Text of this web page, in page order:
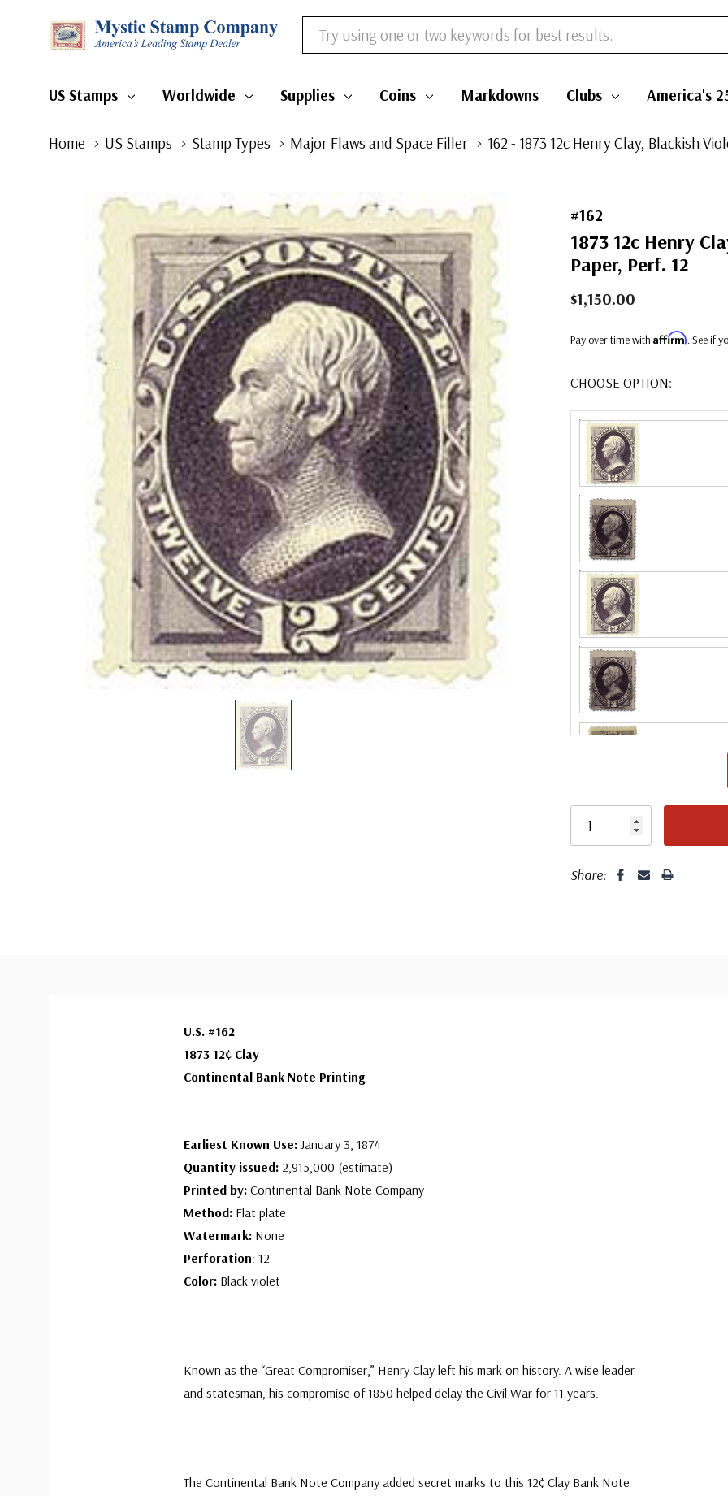
Search
US Stamps Worldwide Supplies Coins Markdowns Clubs America's
Home US Stamps Stamp Types Major Flaws and Space Filler 162 - 1873 12c Henry Clay, Blackish
#162
1873 12c Henry
Paper, Perf. 12
$1,150.00
Pay over time with Affirm. See if
CHOOSE OPTION:
Design
Share:
U.S. #162
1873 12¢ Clay
Continental Bank Note Printing
Earliest Known Use:January 3, 1874
Quantity issued: 2,915,000 (estimate)
Printed by: Continental Bank Note Company
Method: Flat plate
Watermark: None
Perforation: 12
Color: Black violet
Known as the “Great Compromiser,” Henry Clay left his mark on history. A wise leader
and statesman, his compromise of 1850 helped delay the Civil War for 11 years.
The Continental Bank Note Company added secret marks to this 12¢ Clay Bank Note